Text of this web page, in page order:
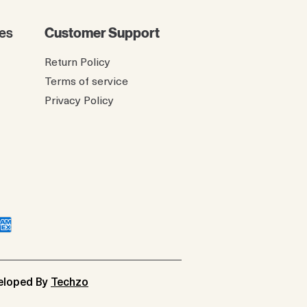
Customer Support
Return Policy
Terms of service
Privacy Policy
By Techzo